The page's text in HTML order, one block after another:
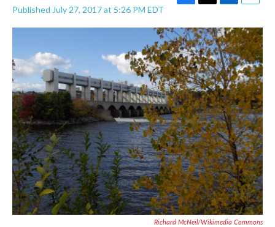
Published July 27, 2017 at 5:26 PM EDT
c
e
b
o
o
k
i
t
t
e
r
n
k
e
d
I
n
a
i
l
Richard McNeil/Wikimedia Commons